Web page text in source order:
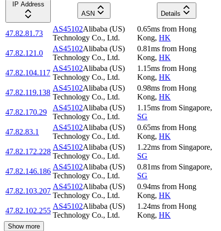
IP Address
ASN
Details
47.82.81.73
AS45102Alibaba (US)
Technology Co., Ltd.
0.65ms from Hong
Kong, HK
47.82.121.0
AS45102Alibaba (US)
Technology Co., Ltd.
0.81ms from Hong
Kong, HK
47.82.104.117
AS45102Alibaba (US)
Technology Co., Ltd.
1.15ms from Hong
Kong, HK
47.82.119.138
AS45102Alibaba (US)
Technology Co., Ltd.
0.98ms from Hong
Kong, HK
47.82.170.29
AS45102Alibaba (US)
Technology Co., Ltd.
1.15ms from Singapore,
SG
47.82.83.1
AS45102Alibaba (US)
Technology Co., Ltd.
0.65ms from Hong
Kong, HK
47.82.172.228
AS45102Alibaba (US)
Technology Co., Ltd.
1.22ms from Singapore,
SG
47.82.146.186
AS45102Alibaba (US)
Technology Co., Ltd.
0.81ms from Singapore,
SG
47.82.103.207
AS45102Alibaba (US)
Technology Co., Ltd.
0.94ms from Hong
Kong, HK
47.82.102.255
AS45102Alibaba (US)
Technology Co., Ltd.
1.24ms from Hong
Kong, HK
Show more